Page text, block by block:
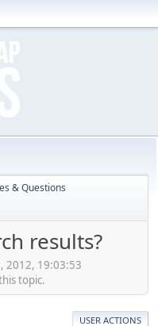
& Questions
results?
2012, 19:03:53
topic.
USER ACTIONS